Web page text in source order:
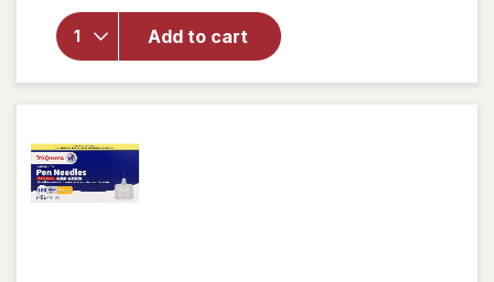
Add to cart
overlay
for
Walgreens
Lancets